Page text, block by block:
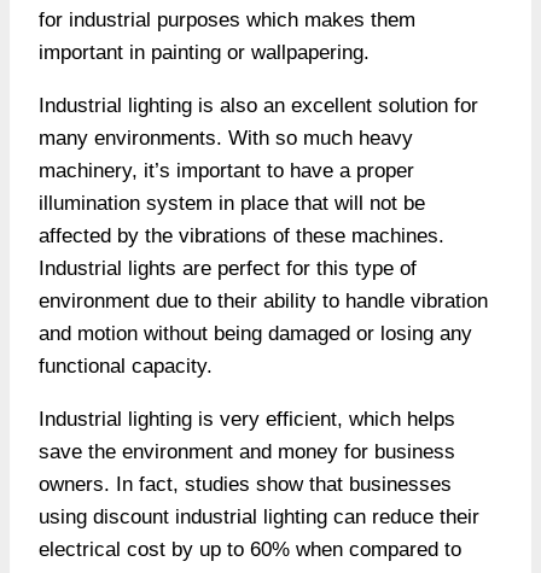
for industrial purposes which makes them
important in painting or wallpapering.
Industrial lighting is also an excellent solution for
many environments. With so much heavy
machinery, it’s important to have a proper
illumination system in place that will not be
affected by the vibrations of these machines.
Industrial lights are perfect for this type of
environment due to their ability to handle vibration
and motion without being damaged or losing any
functional capacity.
Industrial lighting is very efficient, which helps
save the environment and money for business
owners. In fact, studies show that businesses
using discount industrial lighting can reduce their
electrical cost by up to 60% when compared to